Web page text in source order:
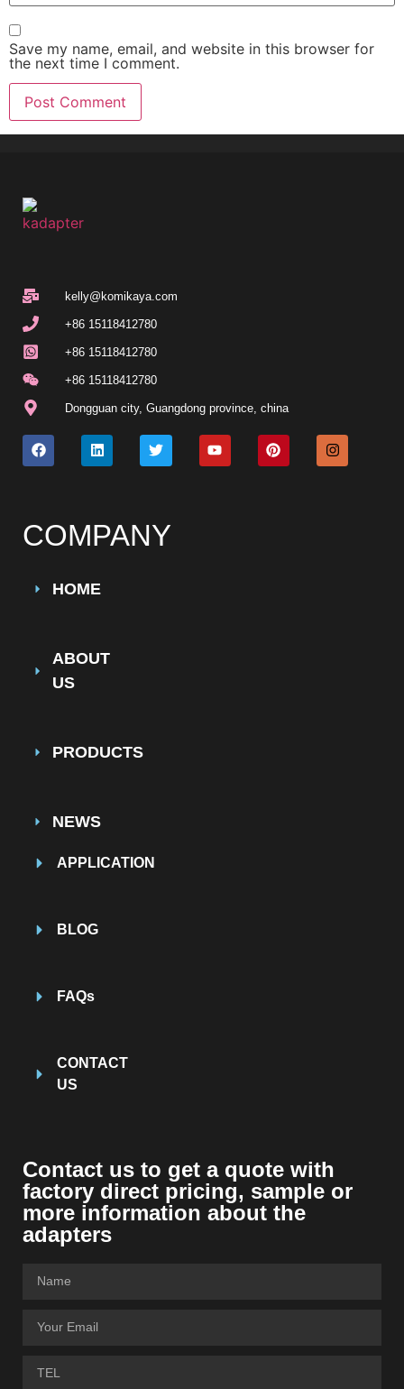
Save my name, email, and website in this browser for
the next time I comment.
kelly@komikaya.com
+86 15118412780
+86 15118412780
+86 15118412780
Dongguan city, Guangdong province, china
COMPANY
HOME
ABOUT
US
PRODUCTS
NEWS
APPLICATION
BLOG
FAQs
CONTACT
US
Contact us to get a quote with
factory direct pricing, sample or
more information about the
adapters